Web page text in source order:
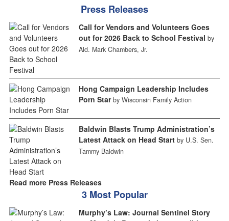
Press Releases
Call for Vendors and Volunteers Goes
out for 2026 Back to School Festival by
Ald. Mark Chambers, Jr.
Hong Campaign Leadership Includes
Porn Star by Wisconsin Family Action
Baldwin Blasts Trump Administration’s
Latest Attack on Head Start by U.S. Sen.
Tammy Baldwin
Read more Press Releases
3 Most Popular
Murphy’s Law: Journal Sentinel Story